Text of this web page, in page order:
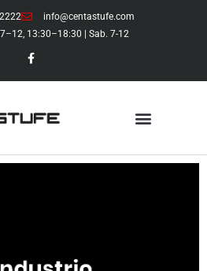
info@centastufe.com
13:30–18:30 | Sab. 7-12